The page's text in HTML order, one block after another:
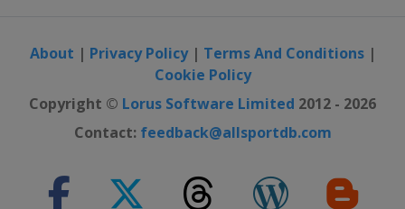
About | Privacy Policy| Terms And Conditions|
Cookie Policy
Copyright © Lorus Software Limited 2012 - 2026
Contact: feedback@allsportdb.com